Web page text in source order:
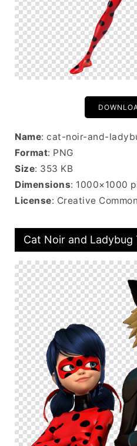
Name: cat-noir-and-
Format: PNG
Size: 353 KB
Dimensions: 1000×1000
License: Creative
Cat Noir and